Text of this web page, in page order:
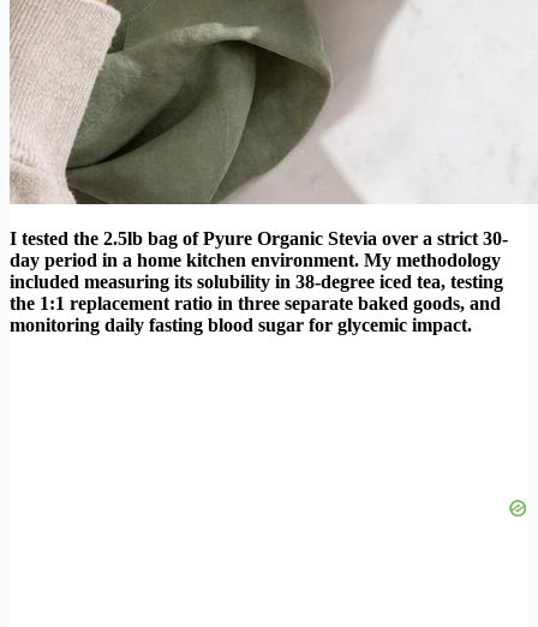
I tested the 2.5lb bag of Pyure Organic Stevia over a strict 30-
day period in a home kitchen environment. My methodology
included measuring its solubility in 38-degree iced tea, testing
the 1:1 replacement ratio in three separate baked goods, and
monitoring daily fasting blood sugar for glycemic impact.